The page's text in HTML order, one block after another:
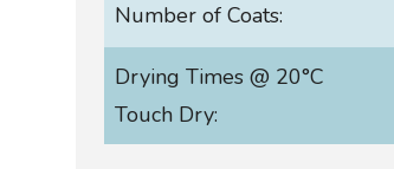
Number of Coats:
Drying Times @ 20°C
Touch Dry: